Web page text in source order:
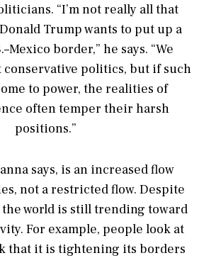
“I’m not really all that
Trump wants to put up a
border,” he says. “We
conservative politics, but if such
to power, the realities of
often temper their harsh
positions.”
says, is an increased flow
not a restricted flow. Despite
world is still trending toward
For example, people look at
that it is tightening its borders